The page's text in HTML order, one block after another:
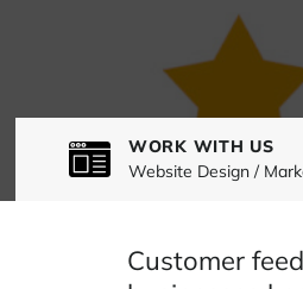
WORK WITH US
Website Design /
Customer